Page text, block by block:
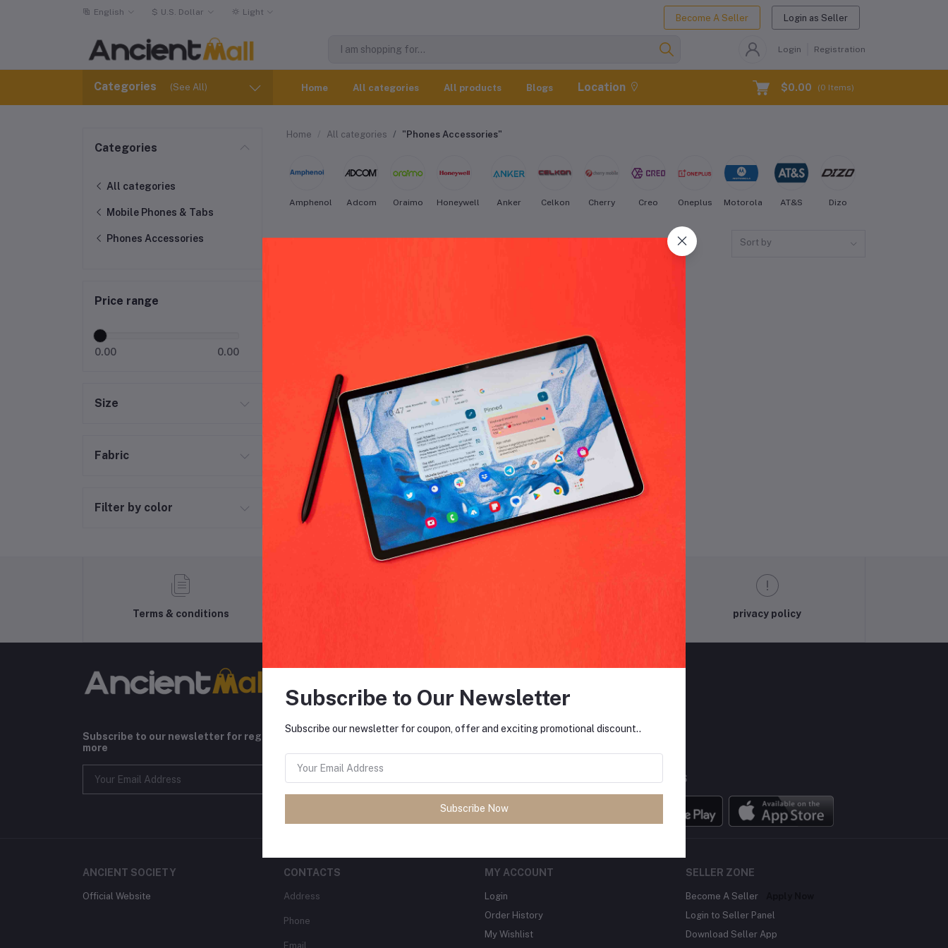
English $ U.S. Dollar Light
Become A Seller Login as Seller
Login Registration
Categories (See All) Home All categories All products Blogs Location $0.00 (0 Items)
Categories
All categories
Mobile Phones & Tabs
Phones Accessories
Price range
0.00 0.00
Size
Fabric
Filter by color
Home All categories "Phones Accessories"
Amphenol Adcom Oraimo Honeywell Anker Celkon Cherry Creo Oneplus Motorola AT&S Dizo
Sort by
No products found.
Terms & conditions privacy policy
Subscribe to our newsletter for regular updates about Offers, Coupons &
more
MOBILE APPS
ANCIENT SOCIETY
Official Website
CONTACTS
Address
Phone
Email
MY ACCOUNT
Login
Order History
My Wishlist
SELLER ZONE
Become A Seller
Login to Seller Panel
Download Seller App
Subscribe to Our Newsletter
Subscribe our newsletter for coupon, offer and exciting promotional discount..
Subscribe Now